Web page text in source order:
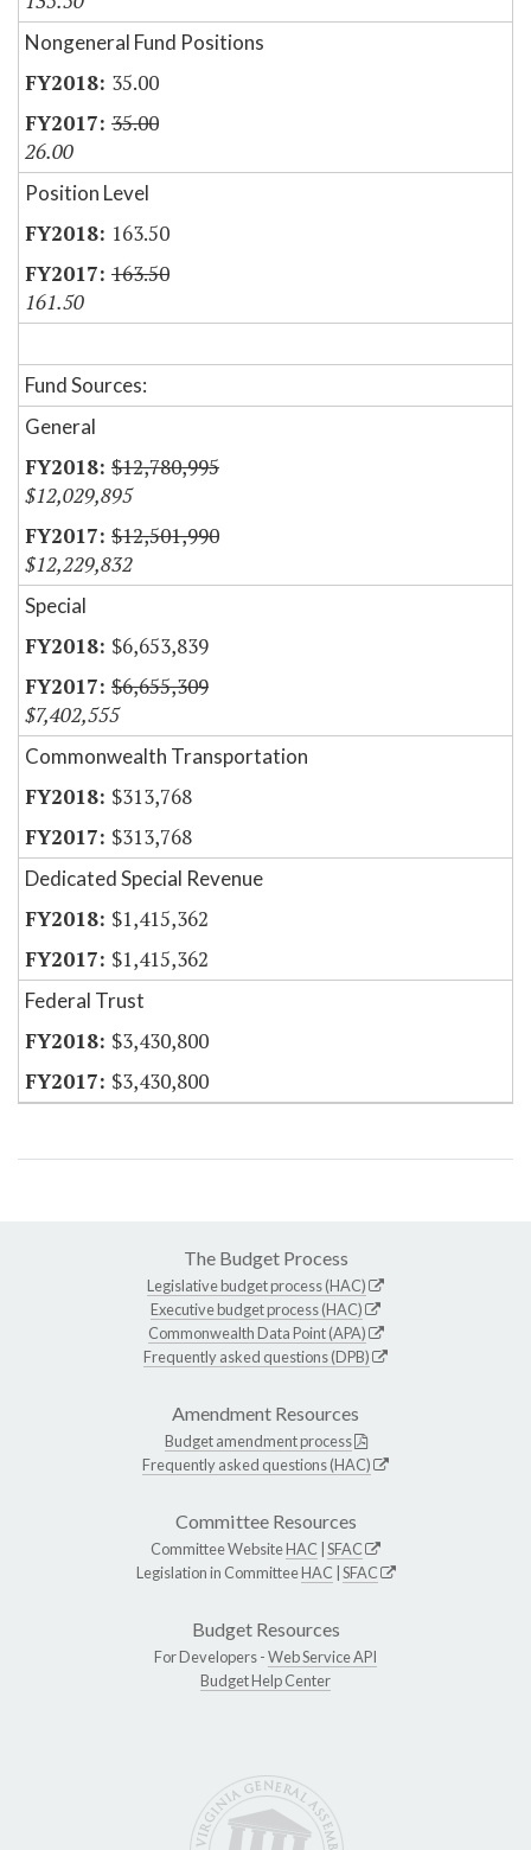
Nongeneral Fund Positions
35.00
35.00
26.00
Position Level
163.50
163.50
161.50
Fund Sources:
General
$12,780,995
$12,029,895
$12,501,990
$12,229,832
Special
$6,653,839
$6,655,309
$7,402,555
Commonwealth Transportation
$313,768
$313,768
Dedicated Special Revenue
$1,415,362
$1,415,362
Federal Trust
$3,430,800
$3,430,800
The Budget Process
Legislative budget process (HAC)
Executive budget process (HAC)
Commonwealth Data Point (APA)
Frequently asked questions (DPB)
Amendment Resources
Budget amendment process
Frequently asked questions (HAC)
Committee Resources
Committee WebsiteHAC SFAC
Legislation in CommitteeHAC SFAC
Budget Resources
For Developers -Web Service API
Budget Help Center